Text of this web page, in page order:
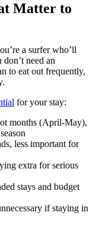
Matter to
a surfer who’ll
need an
to eat out frequently,
for your stay:
months (April-May),
less important for
extra for serious
stays and budget
if staying in